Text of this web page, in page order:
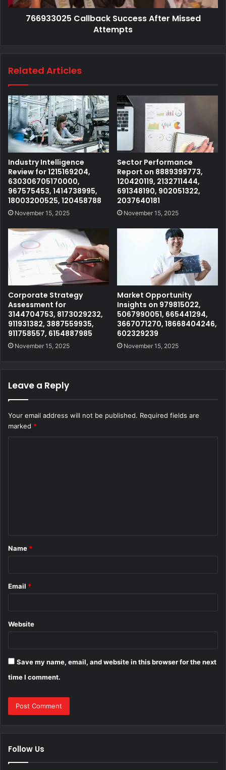
766933025 Callback Success After Missed
Attempts
Related Articles
Industry Intelligence
Review for 1215169204,
630306705170000,
967575453, 1414738995,
18003200525, 120458788
November 15, 2025
Sector Performance
Report on 8889399773,
120420119, 2132711444,
691348190, 902051322,
2037640181
November 15, 2025
Corporate Strategy
Assessment for
3144704753, 8173029232,
911931382, 3887559935,
911758557, 6154887985
November 15, 2025
Market Opportunity
Insights on 979815022,
5067990051, 665441294,
3667071270, 18668404246,
602329239
November 15, 2025
Leave a Reply
Your email address will not be published. Required fields are
marked *
*
Name *
Email *
Website
Save my name, email, and website in this browser for the next
time I comment.
Follow Us